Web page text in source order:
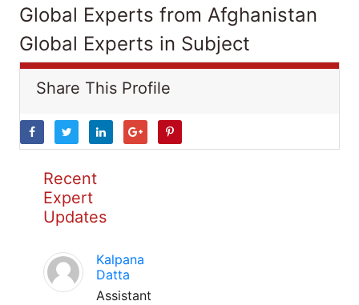
Global Experts from Afghanistan
Global Experts in Subject
Share This Profile
Recent
Expert
Updates
Kalpana
Datta
Assistant